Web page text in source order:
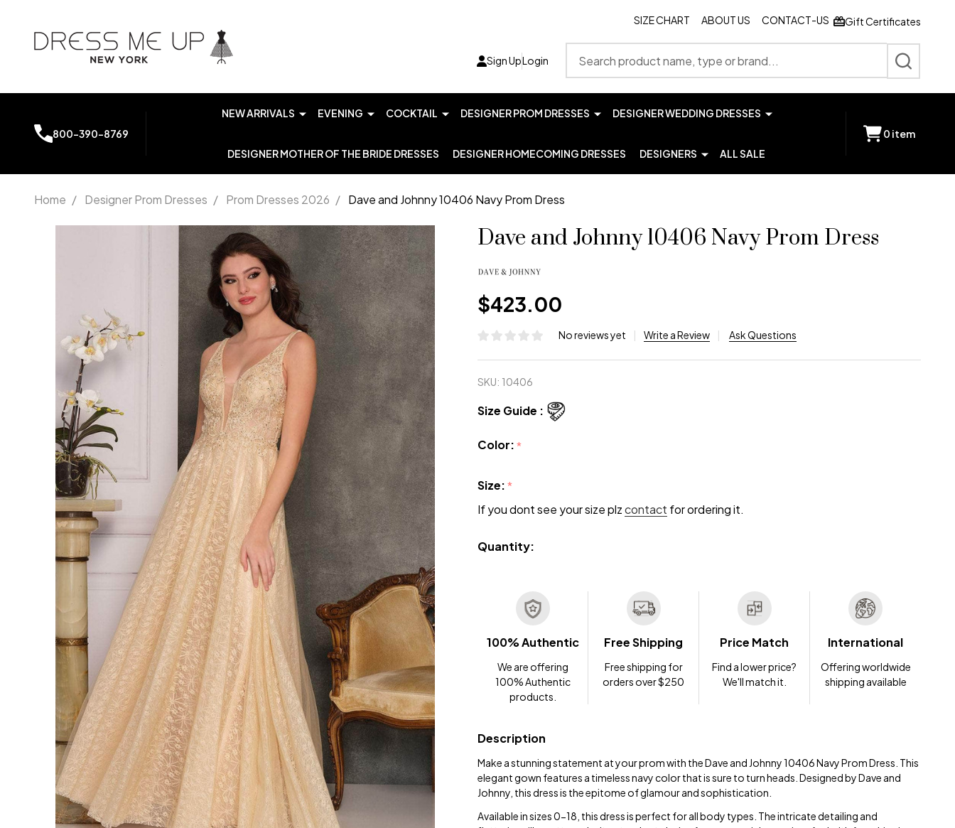
SIZE CHART ABOUT US CONTACT-US Gift Certificates
Sign UpLogin
SEARCH
800-390-8769
NEW ARRIVALS EVENING COCKTAIL DESIGNER PROM DRESSES DESIGNER WEDDING DRESSES
DESIGNER MOTHER OF THE BRIDE DRESSES DESIGNER HOMECOMING DRESSES DESIGNERS ALL SALE
0 item
Home / Designer Prom Dresses / Prom Dresses 2026 / Dave and Johnny 10406 Navy Prom Dress
10406
Navy
Prom
Dress
Dave and Johnny 10406 Navy Prom Dress
$423.00
No reviews yet Write a Review Ask Questions
SKU: 10406
Size Guide :
Color:*
Size:*
If you dont see your size plzcontact for ordering it.
Quantity:
100% Authentic
We are offering
100% Authentic
products.
Free Shipping
Free shipping for
orders over $250
Price Match
Find a lower price?
We'll match it.
International
Offering worldwide
shipping available
Description
Make a stunning statement at your prom with the Dave and Johnny 10406 Navy Prom Dress. This
elegant gown features a timeless navy color that is sure to turn heads. Designed by Dave and
Johnny, this dress is the epitome of glamour and sophistication.
Available in sizes 0-18, this dress is perfect for all body types. The intricate detailing and